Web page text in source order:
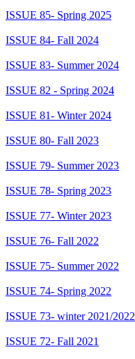
ISSUE 85- Spring 2025
ISSUE 84- Fall 2024
ISSUE 83- Summer 2024
ISSUE 82 - Spring 2024
ISSUE 81- Winter 2024
ISSUE 80- Fall 2023
ISSUE 79- Summer 2023
ISSUE 78- Spring 2023
ISSUE 77- Winter 2023
ISSUE 76- Fall 2022
ISSUE 75- Summer 2022
ISSUE 74- Spring 2022
ISSUE 73- winter 2021/2022
ISSUE 72- Fall 2021